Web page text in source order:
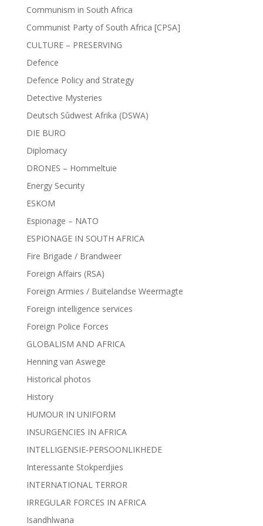
Communism in South Africa
Communist Party of South Africa [CPSA]
CULTURE – PRESERVING
Defence
Defence Policy and Strategy
Detective Mysteries
Deutsch Sûdwest Afrika (DSWA)
DIE BURO
Diplomacy
DRONES – Hommeltuie
Energy Security
ESKOM
Espionage – NATO
ESPIONAGE IN SOUTH AFRICA
Fire Brigade / Brandweer
Foreign Affairs (RSA)
Foreign Armies / Buitelandse Weermagte
Foreign intelligence services
Foreign Police Forces
GLOBALISM AND AFRICA
Henning van Aswege
Historical photos
History
HUMOUR IN UNIFORM
INSURGENCIES IN AFRICA
INTELLIGENSIE-PERSOONLIKHEDE
Interessante Stokperdjies
INTERNATIONAL TERROR
IRREGULAR FORCES IN AFRICA
Isandhlwana